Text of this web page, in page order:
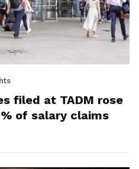
filed at TADM rose
of salary claims